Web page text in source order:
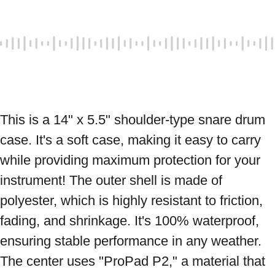
This is a 14" x 5.5" shoulder-type snare drum
case. It's a soft case, making it easy to carry
while providing maximum protection for your
instrument! The outer shell is made of
polyester, which is highly resistant to friction,
fading, and shrinkage. It's 100% waterproof,
ensuring stable performance in any weather.
The center uses "ProPad P2," a material that